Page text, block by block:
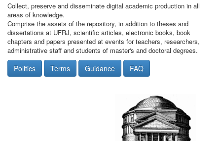
Collect, preserve and disseminate digital academic production in all
areas of knowledge.
Comprise the assets of the repository, in addition to theses and
dissertations at UFRJ, scientific articles, electronic books, book
chapters and papers presented at events for teachers, researchers,
administrative staff and students of master's and doctoral degrees.
Politics Terms Guidance FAQ